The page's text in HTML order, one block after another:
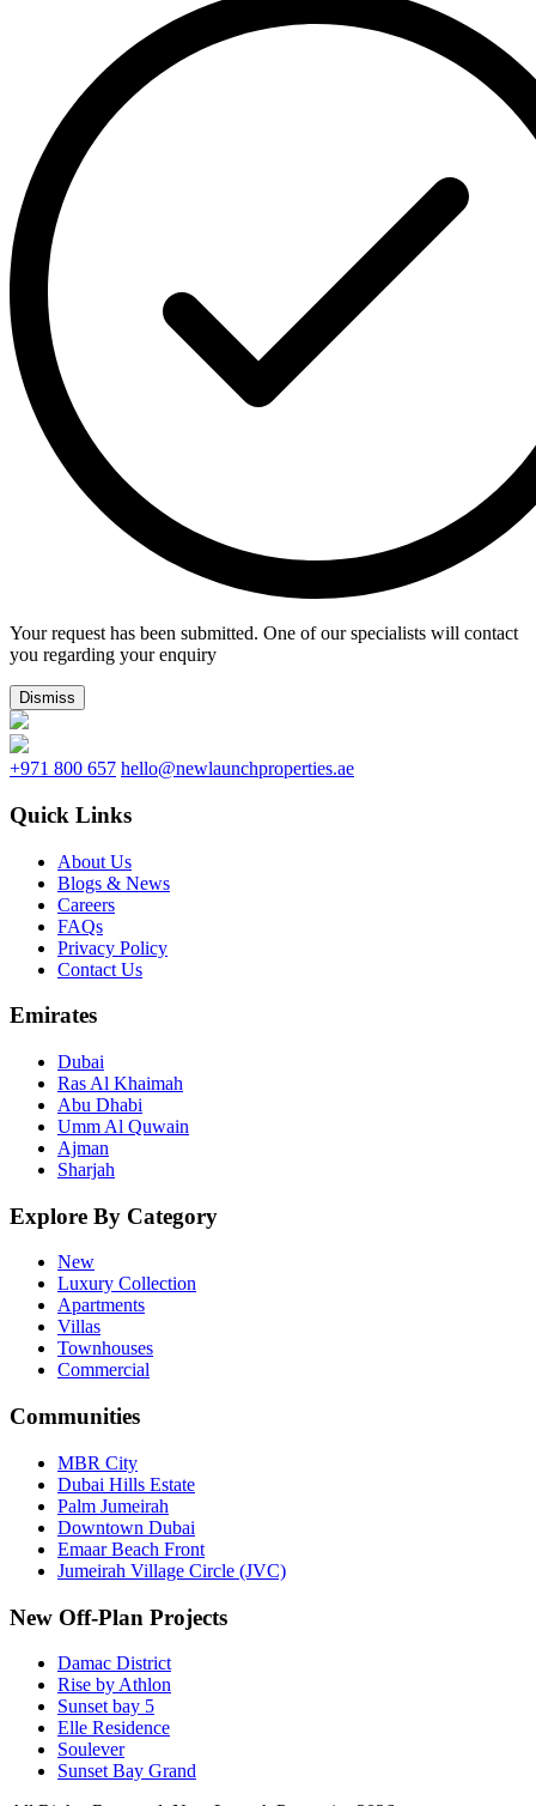
Your request has been submitted. One of our specialists will contact
you regarding your enquiry
Dismiss
+971 800 657 hello@newlaunchproperties.ae
Quick Links
About Us
Blogs & News
Careers
FAQs
Privacy Policy
Contact Us
Emirates
Dubai
Ras Al Khaimah
Abu Dhabi
Umm Al Quwain
Ajman
Sharjah
Explore By Category
New
Luxury Collection
Apartments
Villas
Townhouses
Commercial
Communities
MBR City
Dubai Hills Estate
Palm Jumeirah
Downtown Dubai
Emaar Beach Front
Jumeirah Village Circle (JVC)
New Off-Plan Projects
Damac District
Rise by Athlon
Sunset bay 5
Elle Residence
Soulever
Sunset Bay Grand